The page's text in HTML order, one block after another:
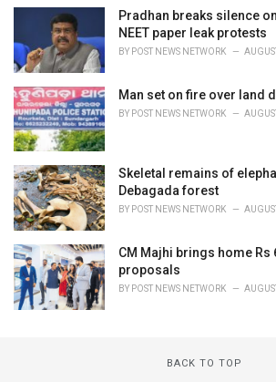
Pradhan breaks silence
NEET paper leak protests
BY POST NEWS NETWORK
Man set on fire over land
BY POST NEWS NETWORK
Skeletal remains of
Debagada forest
BY POST NEWS NETWORK
CM Majhi brings home
proposals
BY POST NEWS NETWORK
BACK TO TOP